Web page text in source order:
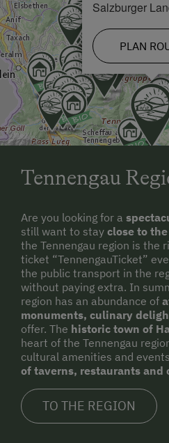
Salzburger
PLAN
Tennengau
Are you looking for a
still want to stay close to
the Tennengau region is the
ticket “TennengauTicket”
the public transport in the
without paying extra. In
region has an abundance of
monuments, culinary
offer. The historic town of
heart of the Tennengau
cultural amenities and
of taverns, restaurants and
TO THE REGION